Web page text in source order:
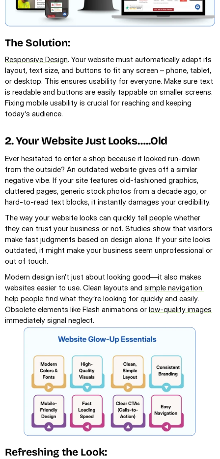
The Solution:
Responsive Design. Your website must automatically adapt its
layout, text size, and buttons to fit any screen – phone, tablet,
or desktop. This ensures usability for everyone. Make sure text
is readable and buttons are easily tappable on smaller screens.
Fixing mobile usability is crucial for reaching and keeping
today's audience.
2. Your Website Just Looks…..Old
Ever hesitated to enter a shop because it looked run-down
from the outside? An outdated website gives off a similar
negative vibe. If your site features old-fashioned graphics,
cluttered pages, generic stock photos from a decade ago, or
hard-to-read text blocks, it instantly damages your credibility.
The way your website looks can quickly tell people whether
they can trust your business or not. Studies show that visitors
make fast judgments based on design alone. If your site looks
outdated, it might make your business seem unprofessional or
out of touch.
Modern design isn’t just about looking good—it also makes
websites easier to use. Clean layouts and simple navigation
help people find what they’re looking for quickly and easily.
Obsolete elements like Flash animations or low-quality images
immediately signal neglect.
Refreshing the Look: